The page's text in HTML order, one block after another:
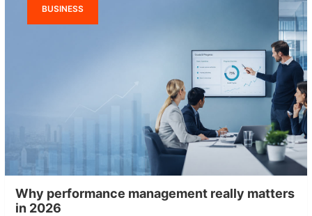
BUSINESS
Why performance management really matters
in 2026